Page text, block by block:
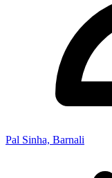
Pal Sinha, Barnali